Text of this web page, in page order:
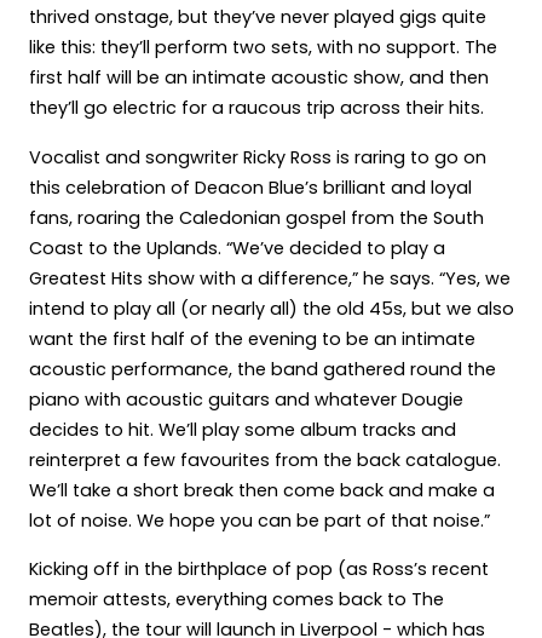
thrived onstage, but they’ve never played gigs quite
like this: they’ll perform two sets, with no support. The
first half will be an intimate acoustic show, and then
they’ll go electric for a raucous trip across their hits.
Vocalist and songwriter Ricky Ross is raring to go on
this celebration of Deacon Blue’s brilliant and loyal
fans, roaring the Caledonian gospel from the South
Coast to the Uplands. “We’ve decided to play a
Greatest Hits show with a difference,” he says. “Yes, we
intend to play all (or nearly all) the old 45s, but we also
want the first half of the evening to be an intimate
acoustic performance, the band gathered round the
piano with acoustic guitars and whatever Dougie
decides to hit. We’ll play some album tracks and
reinterpret a few favourites from the back catalogue.
We’ll take a short break then come back and make a
lot of noise. We hope you can be part of that noise.”
Kicking off in the birthplace of pop (as Ross’s recent
memoir attests, everything comes back to The
Beatles), the tour will launch in Liverpool - which has